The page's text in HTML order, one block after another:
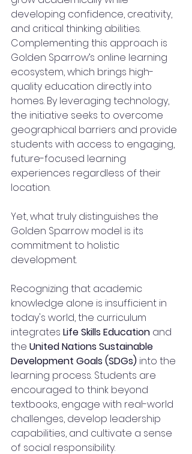
developing confidence, creativity,
and critical thinking abilities.
Complementing this approach is
Golden Sparrow’s online learning
ecosystem, which brings high-
quality education directly into
homes. By leveraging technology,
the initiative seeks to overcome
geographical barriers and provide
students with access to engaging,
future-focused learning
experiences regardless of their
location.
Yet, what truly distinguishes the
Golden Sparrow model is its
commitment to holistic
development.
Recognizing that academic
knowledge alone is insufficient in
today's world, the curriculum
integrates Life Skills Education and
the United Nations Sustainable
Development Goals (SDGs) into the
learning process. Students are
encouraged to think beyond
textbooks, engage with real-world
challenges, develop leadership
capabilities, and cultivate a sense
of social responsibility.